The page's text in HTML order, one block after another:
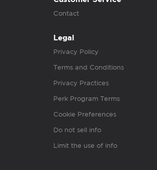
Contact
Legal
Privacy Policy
Terms and Conditions
Privacy Practices
Perk Program Terms
Cookie Preferences
Do not sell info
Limit the use of info